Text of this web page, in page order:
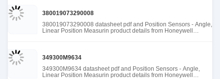
380019073290008
380019073290008 datasheet pdf and Position Sensors - Angle,
Linear Position Measurin product details from Honeywell
349300M9634
349300M9634 datasheet pdf and Position Sensors - Angle,
Linear Position Measurin product details from Honeywell